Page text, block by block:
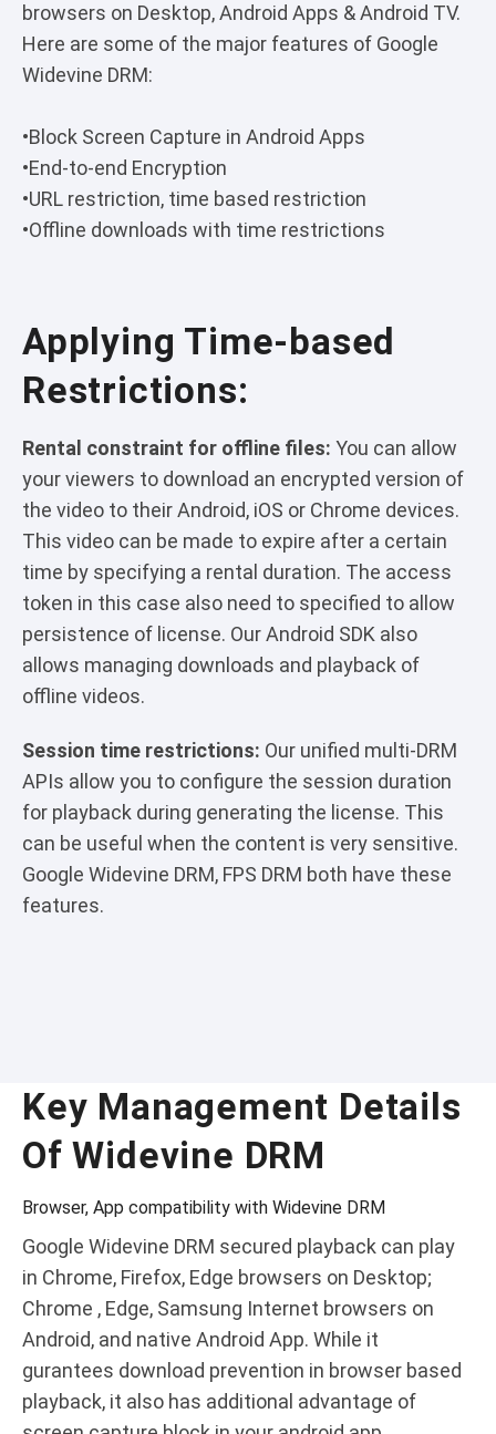
browsers on Desktop, Android Apps & Android TV.
Here are some of the major features of Google
Widevine DRM:
•Block Screen Capture in Android Apps
•End-to-end Encryption
•URL restriction, time based restriction
•Offline downloads with time restrictions
Applying Time-based
Restrictions:
Rental constraint for offline files: You can allow
your viewers to download an encrypted version of
the video to their Android, iOS or Chrome devices.
This video can be made to expire after a certain
time by specifying a rental duration. The access
token in this case also need to specified to allow
persistence of license. Our Android SDK also
allows managing downloads and playback of
offline videos.
Session time restrictions: Our unified multi-DRM
APIs allow you to configure the session duration
for playback during generating the license. This
can be useful when the content is very sensitive.
Google Widevine DRM, FPS DRM both have these
features.
Key Management Details
Of Widevine DRM
Browser, App compatibility with Widevine DRM
Google Widevine DRM secured playback can play
in Chrome, Firefox, Edge browsers on Desktop;
Chrome , Edge, Samsung Internet browsers on
Android, and native Android App. While it
gurantees download prevention in browser based
playback, it also has additional advantage of